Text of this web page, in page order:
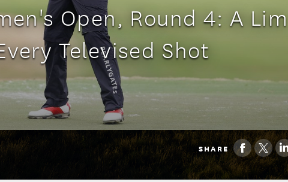
Open, Round 4: A Lim
Televised Shot
SHARE